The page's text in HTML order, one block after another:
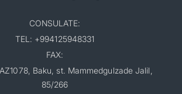
CONSULATE:
TEL: +994125948331
FAX:
Baku, st. Mammedgulzade Jalil,
85/266